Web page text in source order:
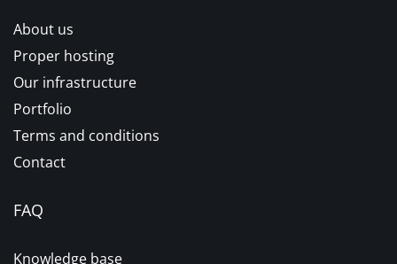
About us
Proper hosting
Our infrastructure
Portfolio
Terms and conditions
Contact
FAQ
Knowledge base